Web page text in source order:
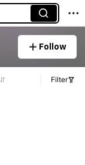
Follow
Filter